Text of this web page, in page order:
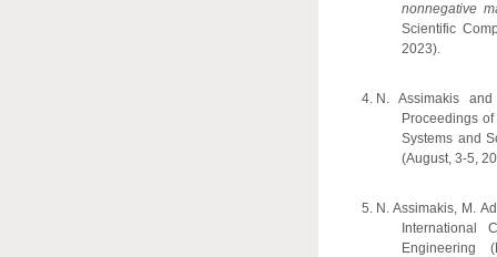
nonnegative
Scientific
2023).
N. Assimakis
Proceedings
Systems and
(August, 3-5,
N. Assimakis, M.
International
Engineering